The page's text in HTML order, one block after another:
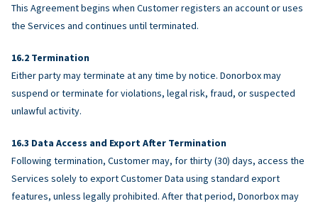
This Agreement begins when Customer registers an account or uses
the Services and continues until terminated.
Termination
Either party may terminate at any time by notice. Donorbox may
suspend or terminate for violations, legal risk, fraud, or suspected
unlawful activity.
Data Access and Export After Termination
Following termination, Customer may, for thirty (30) days, access the
Services solely to export Customer Data using standard export
features, unless legally prohibited. After that period, Donorbox may